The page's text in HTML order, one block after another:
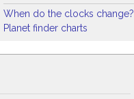
When do the clocks change?
Planet finder charts